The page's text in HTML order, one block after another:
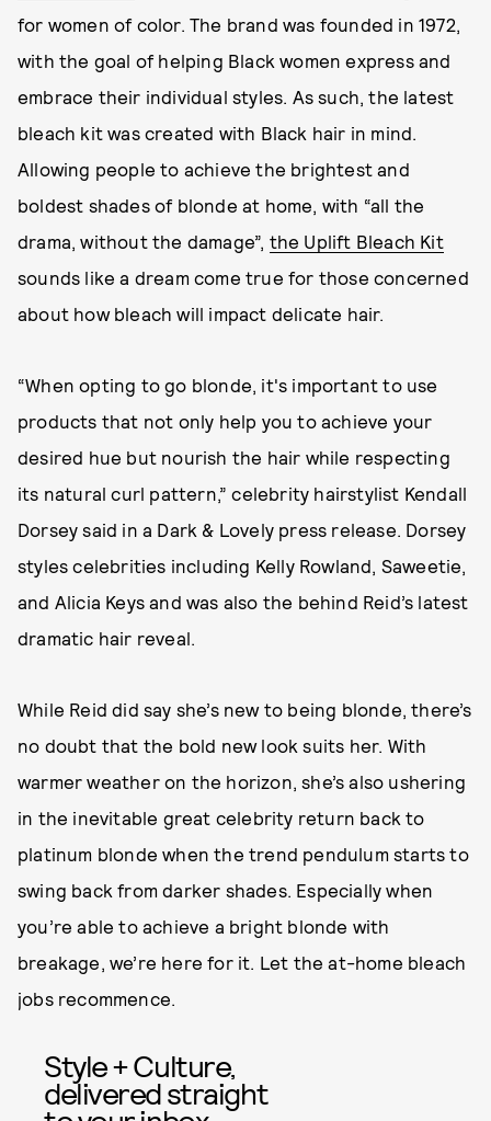
for women of color. The brand was founded in 1972,
with the goal of helping Black women express and
embrace their individual styles. As such, the latest
bleach kit was created with Black hair in mind.
Allowing people to achieve the brightest and
boldest shades of blonde at home, with “all the
drama, without the damage”, the Uplift Bleach Kit
sounds like a dream come true for those concerned
about how bleach will impact delicate hair.
“When opting to go blonde, it's important to use
products that not only help you to achieve your
desired hue but nourish the hair while respecting
its natural curl pattern,” celebrity hairstylist Kendall
Dorsey said in a Dark & Lovely press release. Dorsey
styles celebrities including Kelly Rowland, Saweetie,
and Alicia Keys and was also the behind Reid’s latest
dramatic hair reveal.
While Reid did say she’s new to being blonde, there’s
no doubt that the bold new look suits her. With
warmer weather on the horizon, she’s also ushering
in the inevitable great celebrity return back to
platinum blonde when the trend pendulum starts to
swing back from darker shades. Especially when
you’re able to achieve a bright blonde with
breakage, we’re here for it. Let the at-home bleach
jobs recommence.
Style + Culture,
delivered straight